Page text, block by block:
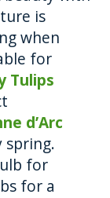
is
when
for
Tulips
d’Arc
spring.
for
for a